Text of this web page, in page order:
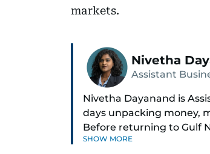
markets.
Nivetha
Assistant
Nivetha Dayanand is
days unpacking money,
Before returning to Gulf
podcast and video series.
SHOW MORE